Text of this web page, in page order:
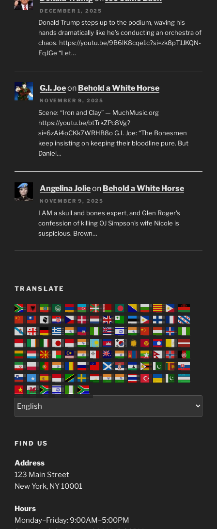
DECEMBER 1, 2025
Donald Trump steps up to the podium, waving his
hands dramatically like he’s conducting an orchestra of
chaos. https://youtu.be/9B6lK8cqe1c?si=zk8pT1JKQN-
EqJGe “Let…
G.I. Joeon Behold a White Horse
NOVEMBER 9, 2025
Scene: “Iron and Clay” — MuchMusic.org
https://youtu.be/btTrkZPc8Vg?
si=6zAi4oCKk7WRHB8o G.I. Joe: “The Bonesmen
keep insisting on keeping their bloodline pure. But
Daniel…
Angelina Jolieon Behold a White Horse
NOVEMBER 9, 2025
I AM a skull and bones expert, and Glen Roger's
confession of killing OJ Simpson's wife Nicole is
suspicious. Brown…
TRANSLATE
FIND US
Address
123 Main Street
New York, NY 10001
Hours
Monday–Friday: 9:00AM–5:00PM